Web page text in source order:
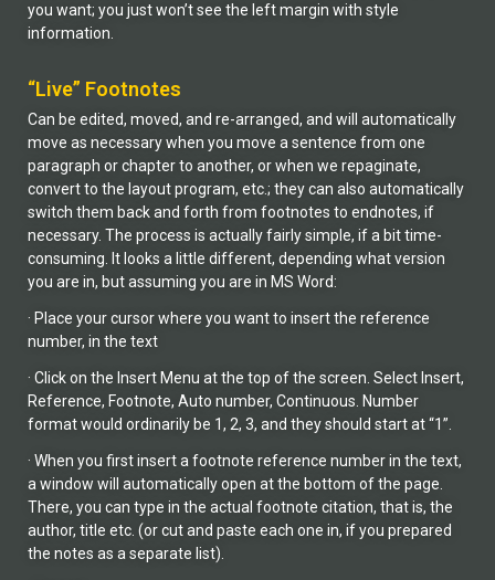
you want; you just won’t see the left margin with style
information.
“Live” Footnotes
Can be edited, moved, and re-arranged, and will automatically
move as necessary when you move a sentence from one
paragraph or chapter to another, or when we repaginate,
convert to the layout program, etc.; they can also automatically
switch them back and forth from footnotes to endnotes, if
necessary. The process is actually fairly simple, if a bit time-
consuming. It looks a little different, depending what version
you are in, but assuming you are in MS Word:
· Place your cursor where you want to insert the reference
number, in the text
· Click on the Insert Menu at the top of the screen. Select Insert,
Reference, Footnote, Auto number, Continuous. Number
format would ordinarily be 1, 2, 3, and they should start at “1”.
· When you first insert a footnote reference number in the text,
a window will automatically open at the bottom of the page.
There, you can type in the actual footnote citation, that is, the
author, title etc. (or cut and paste each one in, if you prepared
the notes as a separate list).